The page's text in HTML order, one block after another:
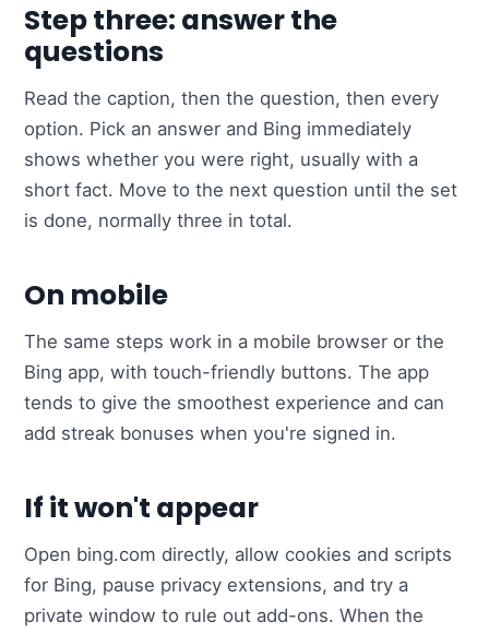
Step three: answer the
questions
Read the caption, then the question, then every
option. Pick an answer and Bing immediately
shows whether you were right, usually with a
short fact. Move to the next question until the set
is done, normally three in total.
On mobile
The same steps work in a mobile browser or the
Bing app, with touch-friendly buttons. The app
tends to give the smoothest experience and can
add streak bonuses when you're signed in.
If it won't appear
Open bing.com directly, allow cookies and scripts
for Bing, pause privacy extensions, and try a
private window to rule out add-ons. When the